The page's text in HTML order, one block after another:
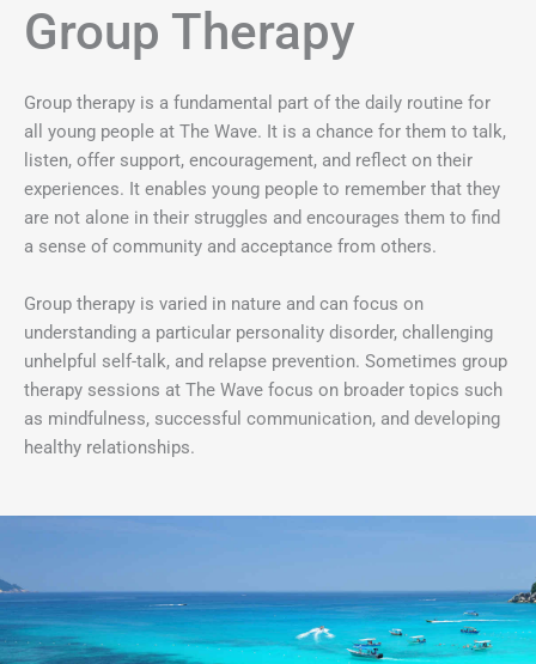
Group Therapy
Group therapy is a fundamental part of the daily routine for
all young people at The Wave. It is a chance for them to talk,
listen, offer support, encouragement, and reflect on their
experiences. It enables young people to remember that they
are not alone in their struggles and encourages them to find
a sense of community and acceptance from others.
Group therapy is varied in nature and can focus on
understanding a particular personality disorder, challenging
unhelpful self-talk, and relapse prevention. Sometimes group
therapy sessions at The Wave focus on broader topics such
as mindfulness, successful communication, and developing
healthy relationships.